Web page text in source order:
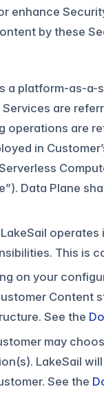
enhance
by these
a platform-as-
are
operations are
in
Data Plane
This is
on your
Content
See the
may
LakeSail
See the